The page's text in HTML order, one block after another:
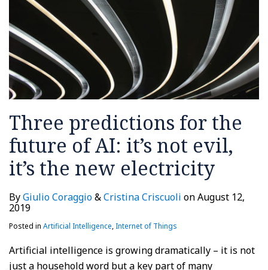
Three predictions for the
future of AI: it’s not evil,
it’s the new electricity
ByGiulio Coraggio&Cristina Criscuoli onAugust 12,
2019
Posted in Artificial Intelligence,Internet of Things
Artificial intelligence is growing dramatically – it is not
just a household word but a key part of many
not
evil,
it’s
the
new
electricity